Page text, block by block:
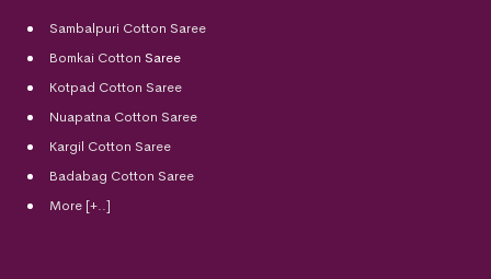
Sambalpuri Cotton Saree
Bomkai Cotton Saree
Kotpad Cotton Saree
Nuapatna Cotton Saree
Kargil Cotton Saree
Badabag Cotton Saree
More [+..]